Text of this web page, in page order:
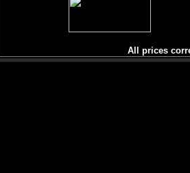
All prices